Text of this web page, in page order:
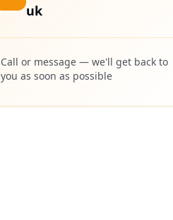
uk
Call or message — we'll get back to
you as soon as possible